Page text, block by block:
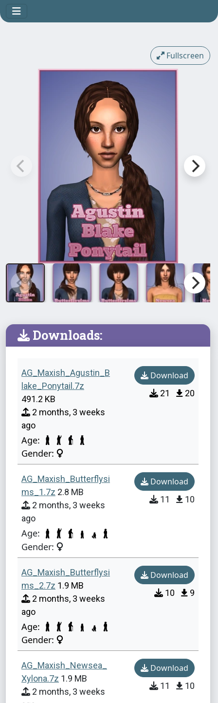
Fullscreen
Downloads:
AG_Maxish_Agustin_B
lake_Ponytail.7z
491.2 KB
2 months, 3 weeks
ago
Age:
Gender:
Download
21 20
AG_Maxish_Butterflysi
ms_1.7z 2.8 MB
2 months, 3 weeks
ago
Age:
Gender:
Download
11 10
AG_Maxish_Butterflysi
ms_2.7z 1.9 MB
2 months, 3 weeks
ago
Age:
Gender:
Download
10 9
AG_Maxish_Newsea_
Xylona.7z 1.9 MB
2 months, 3 weeks
Download
11 10